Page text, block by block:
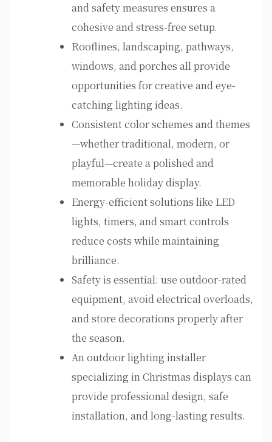
and safety measures ensures a
cohesive and stress-free setup.
Rooflines, landscaping, pathways,
windows, and porches all provide
opportunities for creative and eye-
catching lighting ideas.
Consistent color schemes and themes
—whether traditional, modern, or
playful—create a polished and
memorable holiday display.
Energy-efficient solutions like LED
lights, timers, and smart controls
reduce costs while maintaining
brilliance.
Safety is essential: use outdoor-rated
equipment, avoid electrical overloads,
and store decorations properly after
the season.
An outdoor lighting installer
specializing in Christmas displays can
provide professional design, safe
installation, and long-lasting results.